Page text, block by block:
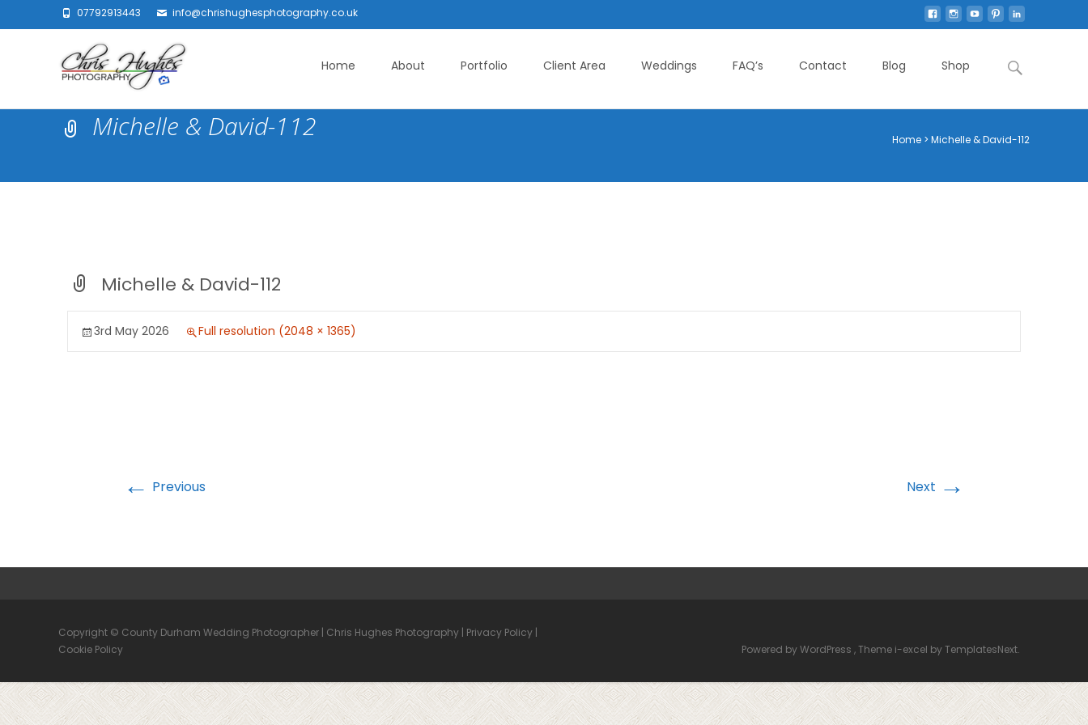
07792913443 info@chrishughesphotography.co.uk
Home About Portfolio Client Area Weddings FAQ’s Contact Blog Shop
Search
Michelle & David-112 Home > Michelle & David-112
Michelle & David-112
3rd May 2026 Full resolution (2048 × 1365)
← Previous Next →
Copyright © County Durham Wedding Photographer | Chris Hughes Photography | Privacy Policy |
Cookie Policy
Powered by WordPress , Theme i-excel by TemplatesNext.